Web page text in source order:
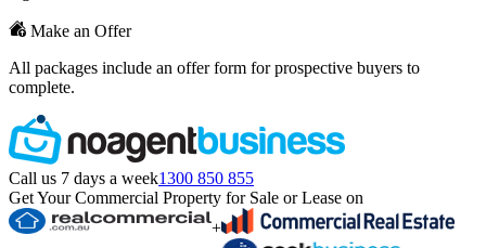
Make an Offer
All packages include an offer form for prospective buyers to
complete.
Call us 7 days a week1300 850 855
Get Your Commercial Property for Sale or Lease on
+